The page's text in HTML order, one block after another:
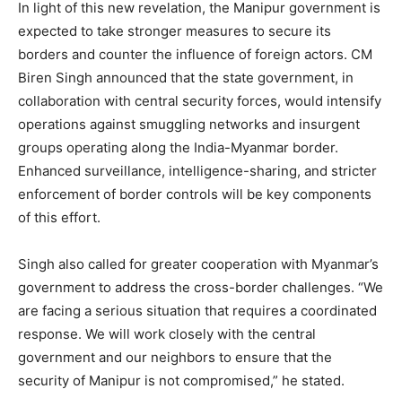
In light of this new revelation, the Manipur government is
expected to take stronger measures to secure its
borders and counter the influence of foreign actors. CM
Biren Singh announced that the state government, in
collaboration with central security forces, would intensify
operations against smuggling networks and insurgent
groups operating along the India-Myanmar border.
Enhanced surveillance, intelligence-sharing, and stricter
enforcement of border controls will be key components
of this effort.
Singh also called for greater cooperation with Myanmar’s
government to address the cross-border challenges. “We
are facing a serious situation that requires a coordinated
response. We will work closely with the central
government and our neighbors to ensure that the
security of Manipur is not compromised,” he stated.